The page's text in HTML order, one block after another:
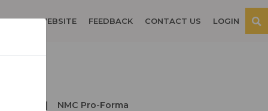
WEBSITE FEEDBACK CONTACT US LOGIN
NMC Pro-Forma